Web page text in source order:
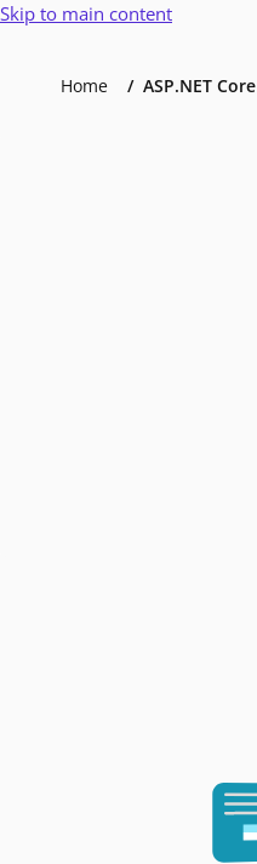
Skip to main content
Home ASP.NET Core